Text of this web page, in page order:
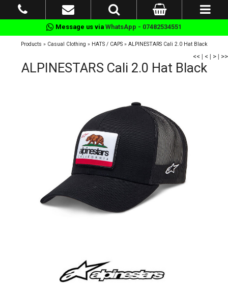
Message us via WhatsApp - 07482534551
Products » Casual Clothing » HATS / CAPS» ALPINESTARS Cali 2.0 Hat Black
<< | < | > | >>
ALPINESTARS Cali 2.0 Hat Black